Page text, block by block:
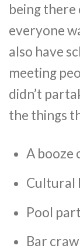
being there
everyone
also have
meeting
didn’t
the things
A booze
Cultural
Pool
Bar